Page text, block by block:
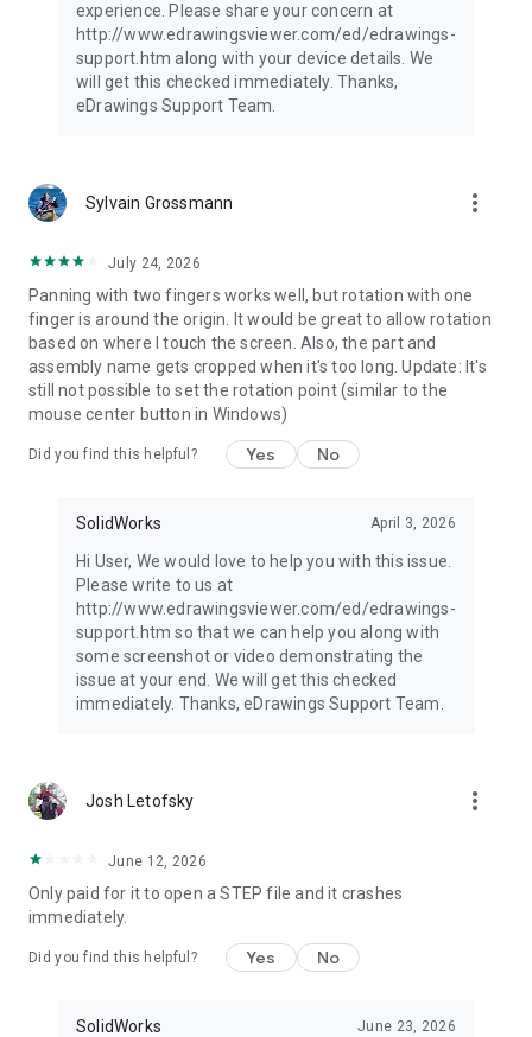
experience. Please share your concern at
http://www.edrawingsviewer.com/ed/edrawings-
support.htm along with your device details. We
will get this checked immediately. Thanks,
eDrawings Support Team.
Sylvain Grossmann more_vert
July 24, 2026
Panning with two fingers works well, but rotation with one
finger is around the origin. It would be great to allow rotation
based on where I touch the screen. Also, the part and
assembly name gets cropped when it's too long. Update: It's
still not possible to set the rotation point (similar to the
mouse center button in Windows)
Did you find this helpful? Yes No
SolidWorks April 3, 2026
Hi User, We would love to help you with this issue.
Please write to us at
http://www.edrawingsviewer.com/ed/edrawings-
support.htm so that we can help you along with
some screenshot or video demonstrating the
issue at your end. We will get this checked
immediately. Thanks, eDrawings Support Team.
Josh Letofsky more_vert
June 12, 2026
Only paid for it to open a STEP file and it crashes
immediately.
Did you find this helpful? Yes No
SolidWorks June 23, 2026